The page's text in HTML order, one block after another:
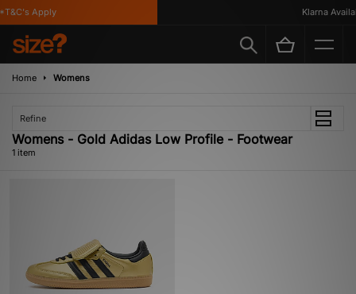
Apply Klarna
Home Womens
Refine
Womens - Gold Adidas Low Profile - Footwear
1 item